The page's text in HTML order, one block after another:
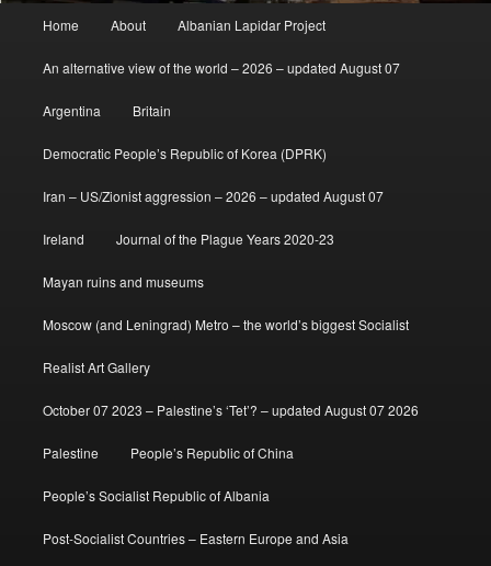
Home About Albanian Lapidar Project
An alternative view of the world – 2026 – updated August 07
Argentina Britain
Democratic People’s Republic of Korea (DPRK)
Iran – US/Zionist aggression – 2026 – updated August 07
Ireland Journal of the Plague Years 2020-23
Mayan ruins and museums
Moscow (and Leningrad) Metro – the world’s biggest Socialist
Realist Art Gallery
October 07 2023 – Palestine’s ‘Tet’? – updated August 07 2026
Palestine People’s Republic of China
People’s Socialist Republic of Albania
Post-Socialist Countries – Eastern Europe and Asia